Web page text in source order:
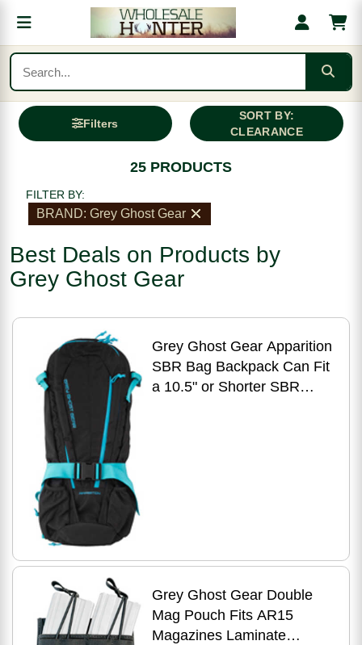
Filters
SORT BY:
CLEARANCE
25 PRODUCTS
FILTER BY:
BRAND: Grey Ghost Gear
Best Deals on Products by
Grey Ghost Gear
Grey Ghost Gear Apparition
SBR Bag Backpack Can Fit
a 10.5" or Shorter SBR
Grey Ghost Gear Double
Mag Pouch Fits AR15
Magazines Laminate